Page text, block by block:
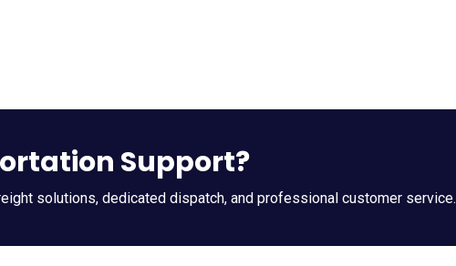
Support?
solutions, dedicated dispatch, and professional customer service.